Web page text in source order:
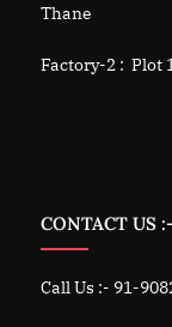
Thane
Factory-2 : Plot
CONTACT US
Call Us :- 91-